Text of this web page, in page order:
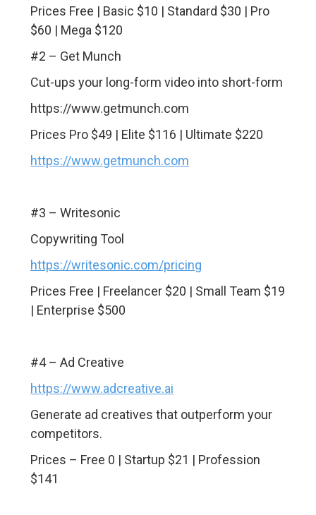
Prices Free | Basic $10 | Standard $30 | Pro
$60 | Mega $120
#2 – Get Munch
Cut-ups your long-form video into short-form
https://www.getmunch.com
Prices Pro $49 | Elite $116 | Ultimate $220
https://www.getmunch.com
#3 – Writesonic
Copywriting Tool
https://writesonic.com/pricing
Prices Free | Freelancer $20 | Small Team $19
| Enterprise $500
#4 – Ad Creative
https://www.adcreative.ai
Generate ad creatives that outperform your
competitors.
Prices – Free 0 | Startup $21 | Profession
$141